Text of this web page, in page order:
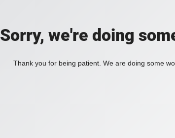
Sorry, we're doing
Thank you for being patient. We are doing some